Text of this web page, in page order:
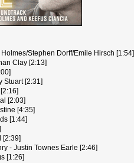
Stephen Dorff/Emile Hirsch [1:54]
Clay [2:13]
Stuart [2:31]
[2:03]
[4:35]
[1:44]
[2:39]
- Justin Townes Earle [2:46]
[1:26]